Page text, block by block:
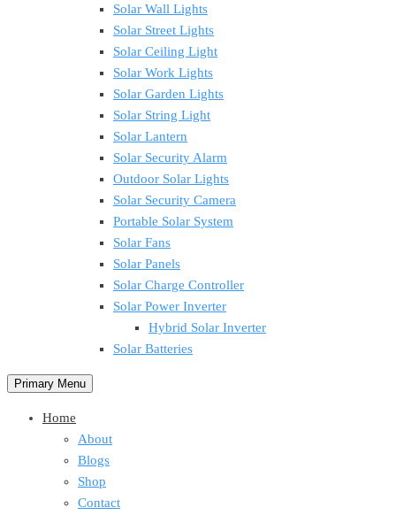
Solar Wall Lights
Solar Street Lights
Solar Ceiling Light
Solar Work Lights
Solar Garden Lights
Solar String Light
Solar Lantern
Solar Security Alarm
Outdoor Solar Lights
Solar Security Camera
Portable Solar System
Solar Fans
Solar Panels
Solar Charge Controller
Solar Power Inverter
Hybrid Solar Inverter
Solar Batteries
Primary Menu
Home
About
Blogs
Shop
Contact